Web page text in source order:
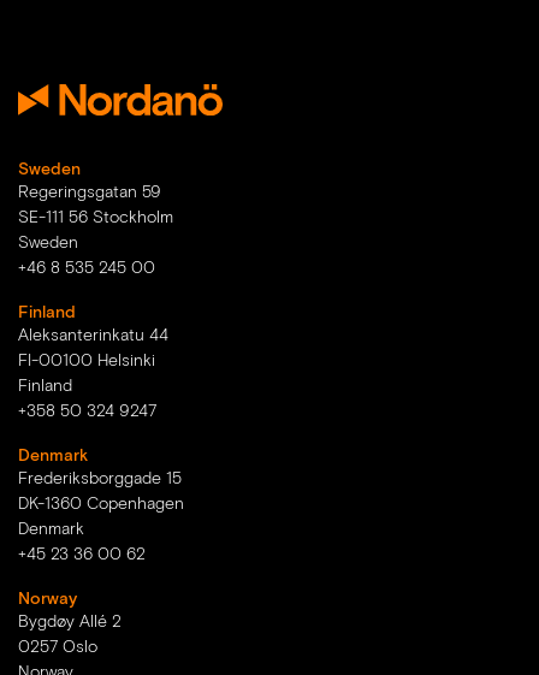
Sweden
Regeringsgatan 59
SE-111 56 Stockholm
Sweden
+46 8 535 245 00
Finland
Aleksanterinkatu 44
FI-00100 Helsinki
Finland
+358 50 324 9247
Denmark
Frederiksborggade 15
DK-1360 Copenhagen
Denmark
+45 23 36 00 62
Norway
Bygdøy Allé 2
0257 Oslo